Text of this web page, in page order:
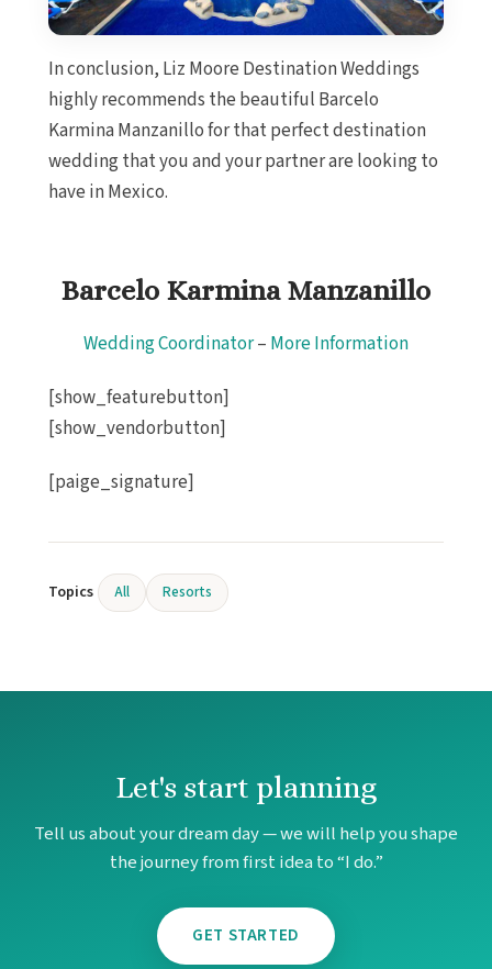
In conclusion, Liz Moore Destination Weddings
highly recommends the beautiful Barcelo
Karmina Manzanillo for that perfect destination
wedding that you and your partner are looking to
have in Mexico.
Barcelo Karmina Manzanillo
Wedding Coordinator– More Information
[show_featurebutton]
[show_vendorbutton]
[paige_signature]
Topics All Resorts
Let's start planning
Tell us about your dream day — we will help you shape
the journey from first idea to “I do.”
GET STARTED